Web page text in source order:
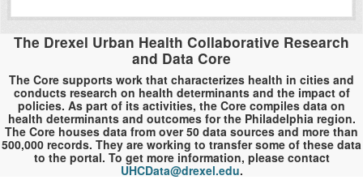
The Drexel Urban Health Collaborative Research
and Data Core
The Core supports work that characterizes health in cities and
conducts research on health determinants and the impact of
policies. As part of its activities, the Core compiles data on
health determinants and outcomes for the Philadelphia region.
The Core houses data from over 50 data sources and more than
500,000 records. They are working to transfer some of these data
to the portal. To get more information, please contact
UHCData@drexel.edu.